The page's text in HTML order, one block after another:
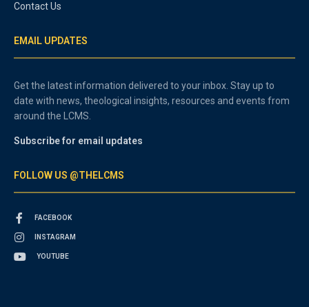
Contact Us
EMAIL UPDATES
Get the latest information delivered to your inbox. Stay up to
date with news, theological insights, resources and events from
around the LCMS.
Subscribe for email updates
FOLLOW US @THELCMS
FACEBOOK
INSTAGRAM
YOUTUBE